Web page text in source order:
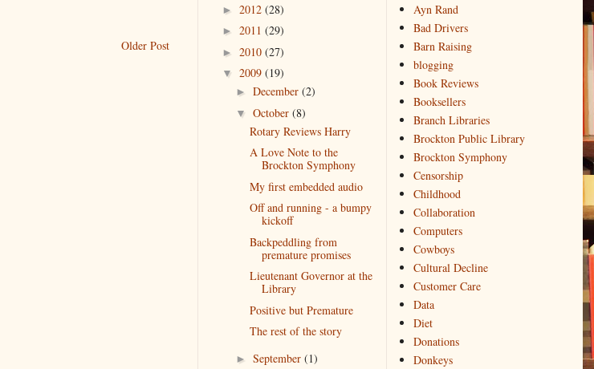
Older Post
► 2012 (28)
► 2011 (29)
► 2010 (27)
▼ 2009 (19)
► December (2)
▼ October (8)
Rotary Reviews Harry
A Love Note to the
Brockton Symphony
My first embedded audio
Off and running - a bumpy
kickoff
Backpeddling from
premature promises
Lieutenant Governor at the
Library
Positive but Premature
The rest of the story
► September (1)
Ayn Rand
Bad Drivers
Barn Raising
blogging
Book Reviews
Booksellers
Branch Libraries
Brockton Public Library
Brockton Symphony
Censorship
Childhood
Collaboration
Computers
Cowboys
Cultural Decline
Customer Care
Data
Diet
Donations
Donkeys